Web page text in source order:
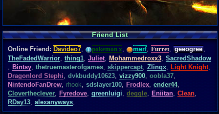
Friend List
Online Friend: Davideo7, pokemon x, merf, Furret, geeogree ,
TheFadedWarrior, thing1, Juliet, Mohammedroxx3, SacredShadow
, Bintsy, thetruemasterofgames, skippercapt, Zlinqx, Light Knight,
Dragonlord Stephi, dvkbuddy10623, vizzy900, oobla37,
NintendoFanDrew, rhook, sdslayer100, Frodlex, ender44,
Clovertheclever, Fyredove, greenluigi, deggle, Eniitan, Clean,
RDay13, alexanyways,